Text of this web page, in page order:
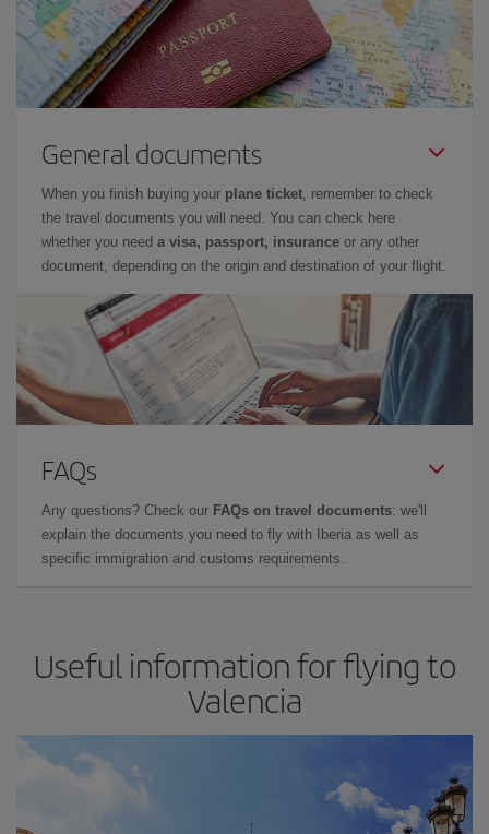
General documents
When you finish buying your plane ticket, remember to check
the travel documents you will need. You can check here
whether you need a visa, passport, insurance or any other
document, depending on the origin and destination of your flight.
FAQs
Any questions? Check our FAQs on travel documents: we'll
explain the documents you need to fly with Iberia as well as
specific immigration and customs requirements.
Useful information for flying to
Valencia